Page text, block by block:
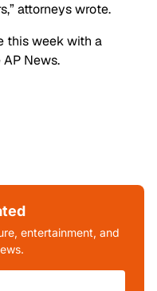
attorneys wrote.
this week with a
News.
entertainment, and